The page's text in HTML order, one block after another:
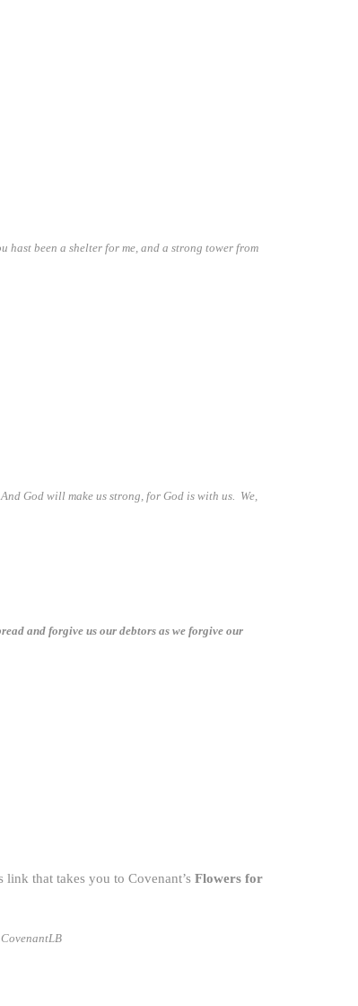
hast been a shelter for me, and a strong tower from
God will make us strong, for God is with us. We,
and forgive us our debtors as we forgive our
that takes you to Covenant’s Flowers for
CovenantLB